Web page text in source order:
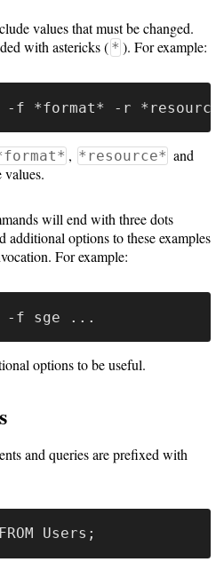
values that must be changed.
with astericks ( * ). For example:
, *resource* and
will end with three dots
additional options to these examples
For example:
options to be useful.
and queries are prefixed with